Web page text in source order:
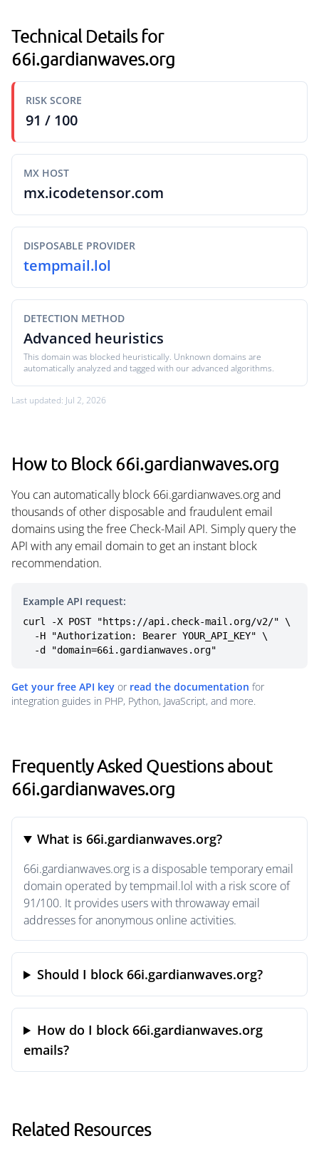
Technical Details for
66i.gardianwaves.org
RISK SCORE
91 / 100
MX HOST
mx.icodetensor.com
DISPOSABLE PROVIDER
tempmail.lol
DETECTION METHOD
Advanced heuristics
This domain was blocked heuristically. Unknown domains are
automatically analyzed and tagged with our advanced algorithms.
Last updated: Jul 2, 2026
How to Block 66i.gardianwaves.org
You can automatically block 66i.gardianwaves.org and
thousands of other disposable and fraudulent email
domains using the free Check-Mail API. Simply query the
API with any email domain to get an instant block
recommendation.
Example API request:
curl -X POST "https://api.check-mail.org/v2/" \
  -d "domain=66i.gardianwaves.org"
Get your free API key or read the documentation for
integration guides in PHP, Python, JavaScript, and more.
Frequently Asked Questions about
66i.gardianwaves.org
What is 66i.gardianwaves.org?
66i.gardianwaves.org is a disposable temporary email
domain operated by tempmail.lol with a risk score of
91/100. It provides users with throwaway email
addresses for anonymous online activities.
Should I block 66i.gardianwaves.org?
How do I block 66i.gardianwaves.org
emails?
Related Resources